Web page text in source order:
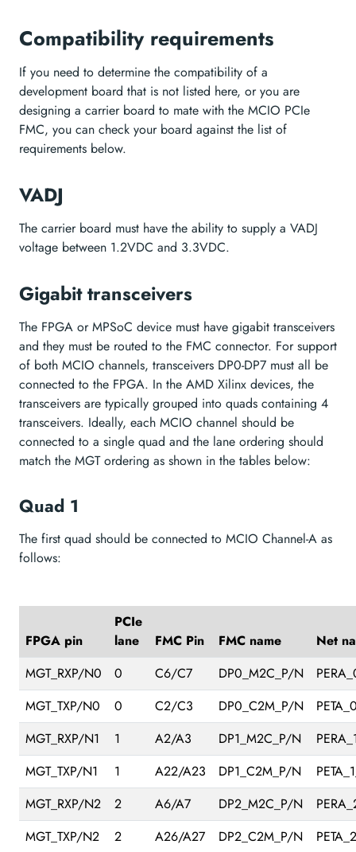
Compatibility requirements
If you need to determine the compatibility of a
development board that is not listed here, or you are
designing a carrier board to mate with the MCIO PCIe
FMC, you can check your board against the list of
requirements below.
VADJ
The carrier board must have the ability to supply a VADJ
voltage between 1.2VDC and 3.3VDC.
Gigabit transceivers
The FPGA or MPSoC device must have gigabit transceivers
and they must be routed to the FMC connector. For support
of both MCIO channels, transceivers DP0-DP7 must all be
connected to the FPGA. In the AMD Xilinx devices, the
transceivers are typically grouped into quads containing 4
transceivers. Ideally, each MCIO channel should be
connected to a single quad and the lane ordering should
match the MGT ordering as shown in the tables below:
Quad 1
The first quad should be connected to MCIO Channel-A as
follows:
FPGA pin
PCIe
lane
FMC Pin FMC name
Net
MGT_RXP/N0
0 C6/C7 DP0_M2C_P/N
MGT_TXP/N0
0 C2/C3 DP0_C2M_P/N
MGT_RXP/N1
1 A2/A3 DP1_M2C_P/N
MGT_TXP/N1
1 A22/A23 DP1_C2M_P/N
MGT_RXP/N2
2 A6/A7 DP2_M2C_P/N
MGT_TXP/N2
2 A26/A27 DP2_C2M_P/N